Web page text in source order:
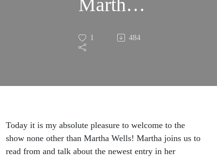
Martha
Wells –
System
1 484
Today it is my absolute pleasure to welcome to the
show none other than Martha Wells! Martha joins us to
read from and talk about the newest entry in her